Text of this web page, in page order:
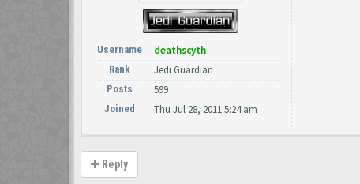
Username deathscyth
Rank Jedi Guardian
Posts 599
Joined Thu Jul 28, 2011 5:24 am
Reply